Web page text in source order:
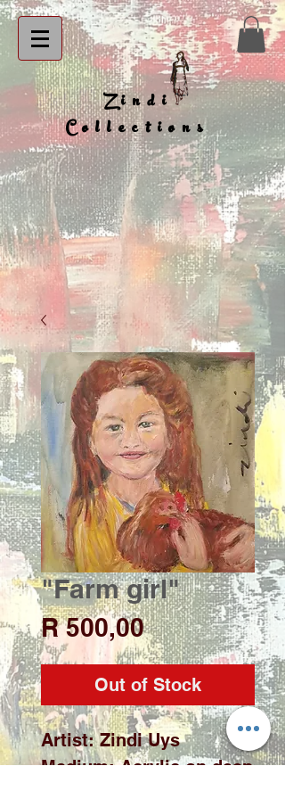
Zindi
Collections
"Farm girl"
R 500,00Price
Out of Stock
Artist: Zindi Uys
Medium: Acrylic on deep